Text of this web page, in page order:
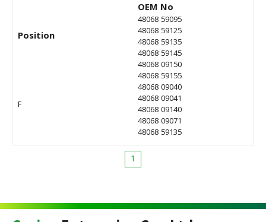
Position
F
OEM No
48068 59095
48068 59125
48068 59135
48068 59145
48068 09150
48068 59155
48068 09040
48068 09041
48068 09140
48068 09071
48068 59135
1